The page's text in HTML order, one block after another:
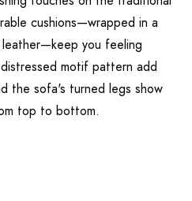
cushions—wrapped in a
you feeling
motif pattern add
the sofa's turned legs show
top to bottom.